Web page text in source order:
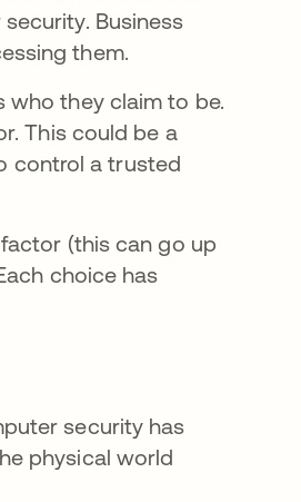
Business
them.
who they claim to be.
This could be a
control a trusted
(this can go up
choice has
security has
physical world